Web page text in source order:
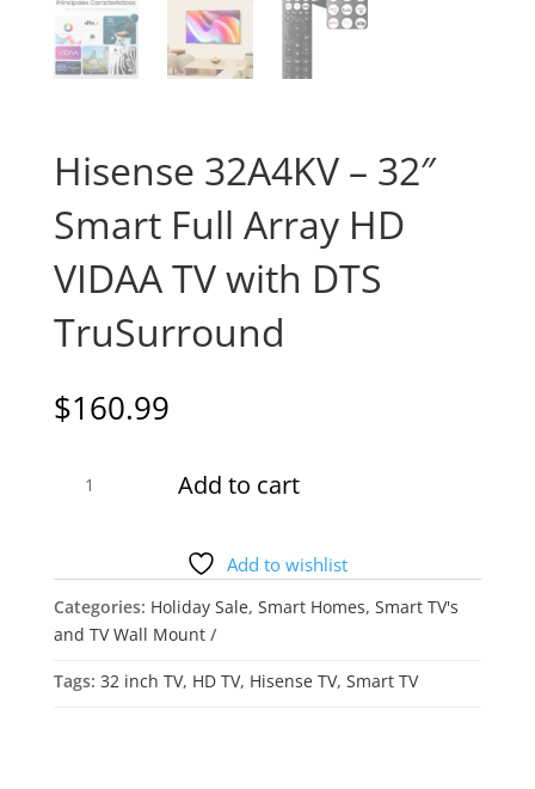
Hisense 32A4KV – 32″
Smart Full Array HD
VIDAA TV with DTS
TruSurround
$160.99
Hisense
Smart
Full
Array
VIDAA
Add to cart
Add to wishlist
Categories: Holiday Sale, Smart Homes, Smart TV's
and TV Wall Mount
Tags: 32 inch TV, HD TV, Hisense TV, Smart TV